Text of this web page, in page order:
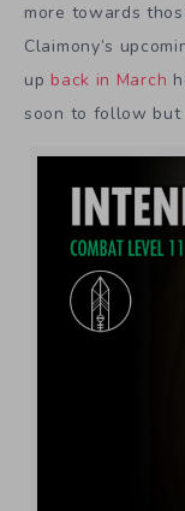
more towards
Claimony’s
up back in March
soon to follow but